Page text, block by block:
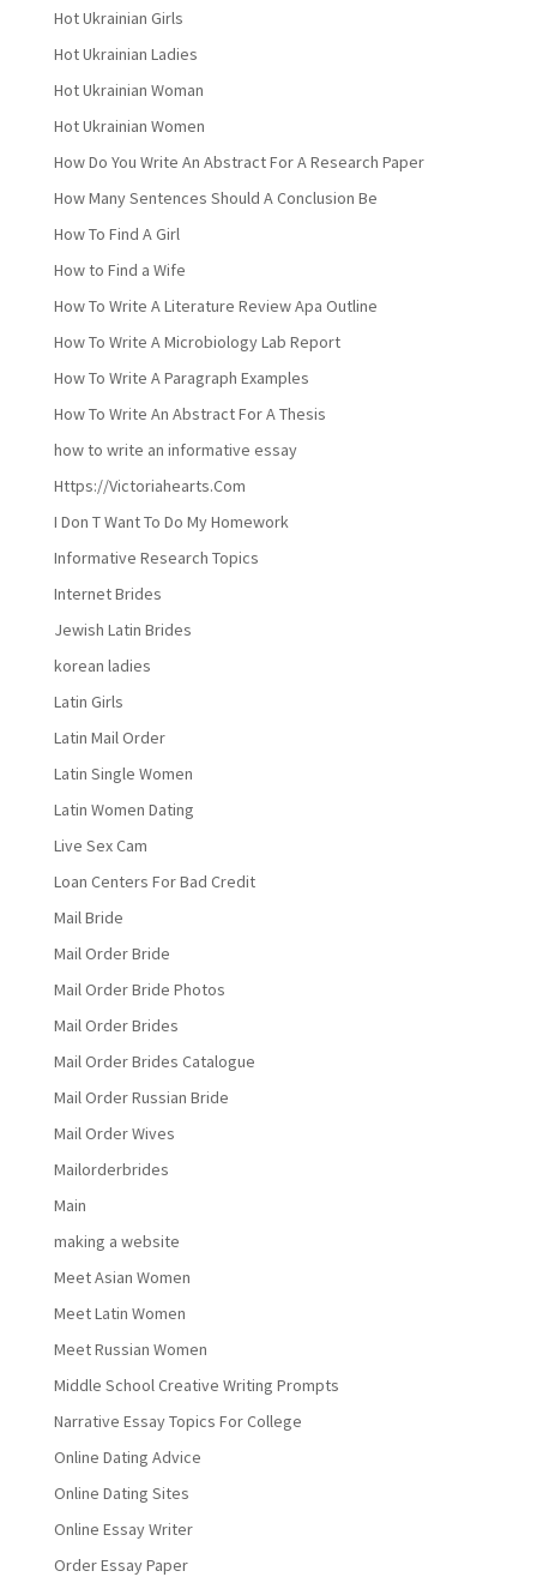
Hot Ukrainian Girls
Hot Ukrainian Ladies
Hot Ukrainian Woman
Hot Ukrainian Women
How Do You Write An Abstract For A Research Paper
How Many Sentences Should A Conclusion Be
How To Find A Girl
How to Find a Wife
How To Write A Literature Review Apa Outline
How To Write A Microbiology Lab Report
How To Write A Paragraph Examples
How To Write An Abstract For A Thesis
how to write an informative essay
Https://Victoriahearts.Com
I Don T Want To Do My Homework
Informative Research Topics
Internet Brides
Jewish Latin Brides
korean ladies
Latin Girls
Latin Mail Order
Latin Single Women
Latin Women Dating
Live Sex Cam
Loan Centers For Bad Credit
Mail Bride
Mail Order Bride
Mail Order Bride Photos
Mail Order Brides
Mail Order Brides Catalogue
Mail Order Russian Bride
Mail Order Wives
Mailorderbrides
Main
making a website
Meet Asian Women
Meet Latin Women
Meet Russian Women
Middle School Creative Writing Prompts
Narrative Essay Topics For College
Online Dating Advice
Online Dating Sites
Online Essay Writer
Order Essay Paper